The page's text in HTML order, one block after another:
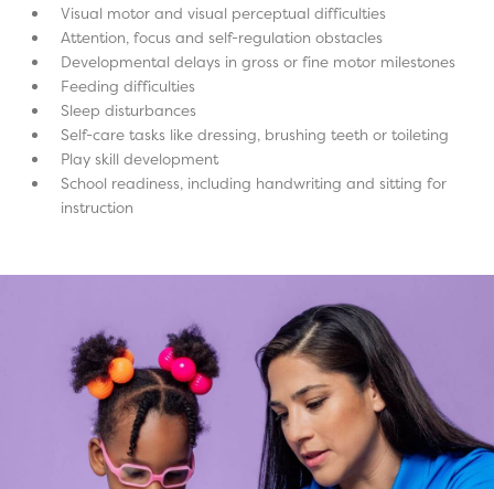
Visual motor and visual perceptual difficulties
Attention, focus and self-regulation obstacles
Developmental delays in gross or fine motor milestones
Feeding difficulties
Sleep disturbances
Self-care tasks like dressing, brushing teeth or toileting
Play skill development
School readiness, including handwriting and sitting for
instruction